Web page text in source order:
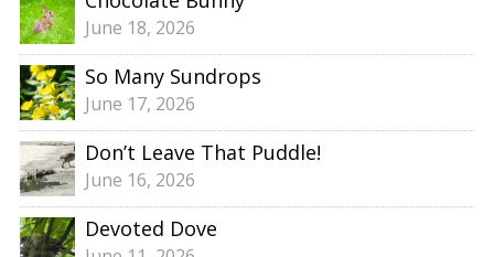
June 18, 2026
So Many Sundrops
June 17, 2026
Don’t Leave That Puddle!
June 16, 2026
Devoted Dove